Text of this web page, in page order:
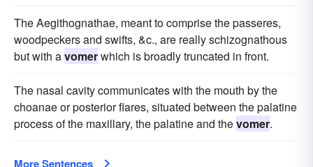
The Aegithognathae, meant to comprise the passeres,
woodpeckers and swifts, &c., are really schizognathous
but with avomerwhich is broadly truncated in front.
The nasal cavity communicates with the mouth by the
choanae or posterior flares, situated between the palatine
process of the maxillary, the palatine and thevomer.
More Sentences